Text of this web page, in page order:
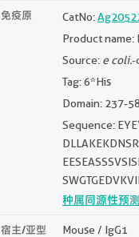
免疫原 CatNo:
Product name:
Source: e coli.-
Tag: 6*His
Domain: 237-
Sequence:
种属同源性预测
宿主/亚型 Mouse / IgG1